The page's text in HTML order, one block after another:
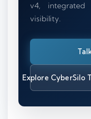
v4,
visibility.
Explore CyberSilo